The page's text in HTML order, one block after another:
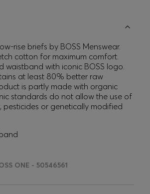
rise briefs by BOSS Menswear.
cotton for maximum comfort.
waistband with iconic BOSS logo.
at least 80% better raw
is partly made with organic
standards do not allow the use of
pesticides or genetically modified
ONE - 50546561